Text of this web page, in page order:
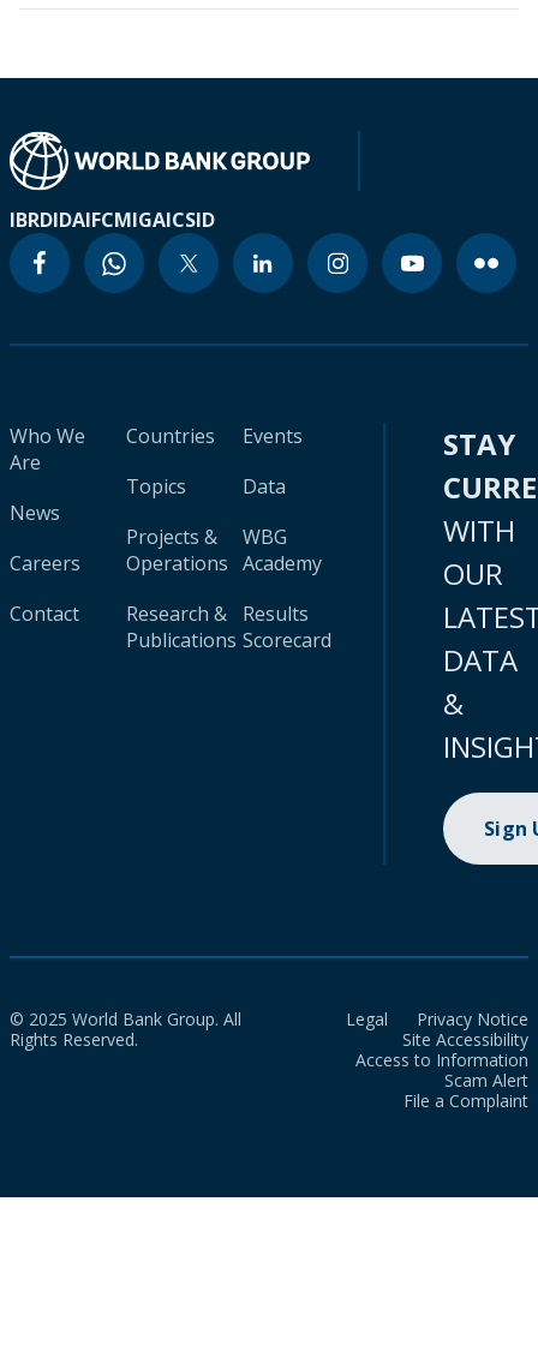
IBRDIDAIFCMIGAICSID
Who We
Are
News
Careers
Contact
Countries
Topics
Projects &
Operations
Research &
Publications
Events
Data
WBG
Academy
Results
Scorecard
STAY
WITH
OUR
DATA
&
Sign
© 2025 World Bank Group. All
Rights Reserved.
Legal
Privacy Notice
Site Accessibility
Access to Information
Scam Alert
File a Complaint